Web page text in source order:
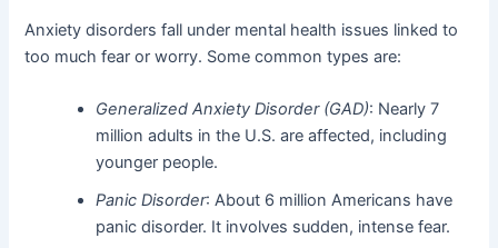
Anxiety disorders fall under mental health issues linked to
too much fear or worry. Some common types are:
Generalized Anxiety Disorder (GAD): Nearly 7
million adults in the U.S. are affected, including
younger people.
Panic Disorder: About 6 million Americans have
panic disorder. It involves sudden, intense fear.